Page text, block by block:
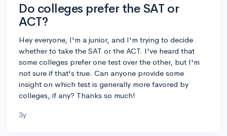
Do colleges prefer the SAT or
ACT?
Hey everyone, I'm a junior, and I'm trying to decide
whether to take the SAT or the ACT. I've heard that
some colleges prefer one test over the other, but I'm
not sure if that's true. Can anyone provide some
insight on which test is generally more favored by
colleges, if any? Thanks so much!
3y